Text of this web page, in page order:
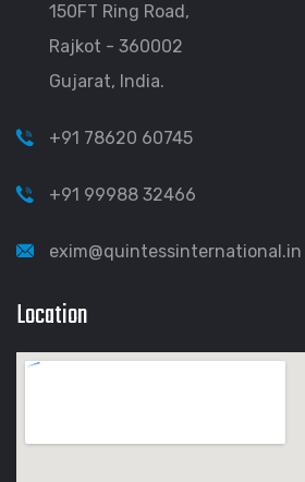
150FT Ring Road,
Rajkot - 360002
Gujarat, India.
+91 78620 60745
+91 99988 32466
exim@quintessinternational.in
Location